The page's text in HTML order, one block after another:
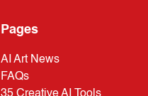
Pages
AI Art News
FAQs
35 Creative AI Tools